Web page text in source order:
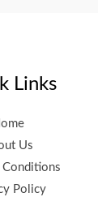
Links
Us
Conditions
Policy